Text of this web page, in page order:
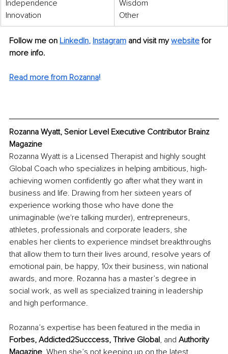
Independence
Innovation
Wisdom
Other
Follow me on LinkedIn, Instagram and visit my website for
more info.
Read more from Rozanna!
Rozanna Wyatt, Senior Level Executive Contributor Brainz
Magazine
Rozanna Wyatt is a Licensed Therapist and highly sought
Global Coach who specializes in helping ambitious, high-
achieving women confidently go after what they want in
business and life. Drawing from her sixteen years of
experience working those who have done the
unimaginable (we're talking murder), entrepreneurs,
athletes, professionals and corporate leaders, she
enables her clients to experience mindset breakthroughs
that allow them to turn their lives around, resolve years of
emotional pain, be happy, 10x their business, win national
awards, and more. Rozanna has a master’s degree in
social work, as well as specialized training in leadership
and high performance.
Rozanna’s expertise has been featured in the media in
Forbes, Addicted2Succcess, Thrive Global, and Authority